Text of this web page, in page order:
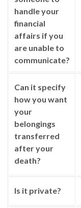
handle your
financial
affairs if you
are unable to
communicate?
Can it specify
how you want
your
belongings
transferred
after your
death?
Is it private?